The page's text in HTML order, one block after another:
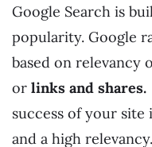
Google Search is
popularity. Google
based on relevancy
or links and shares.
success of your
and a high